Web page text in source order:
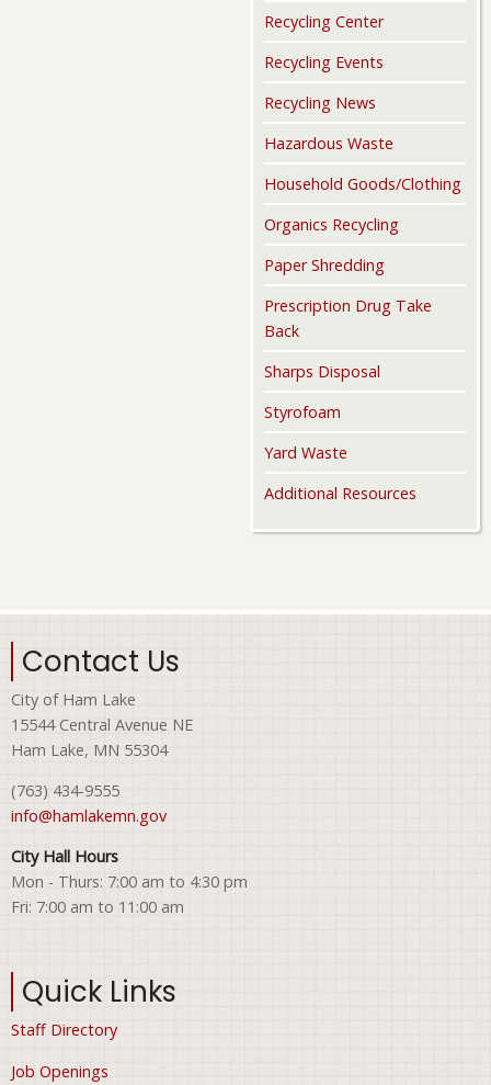
Recycling Center
Recycling Events
Recycling News
Hazardous Waste
Household Goods/Clothing
Organics Recycling
Paper Shredding
Prescription Drug Take
Back
Sharps Disposal
Styrofoam
Yard Waste
Additional Resources
Contact Us
City of Ham Lake
15544 Central Avenue NE
Ham Lake, MN 55304
(763) 434-9555
info@hamlakemn.gov
City Hall Hours
Mon - Thurs: 7:00 am to 4:30 pm
Fri: 7:00 am to 11:00 am
Quick Links
Staff Directory
Job Openings